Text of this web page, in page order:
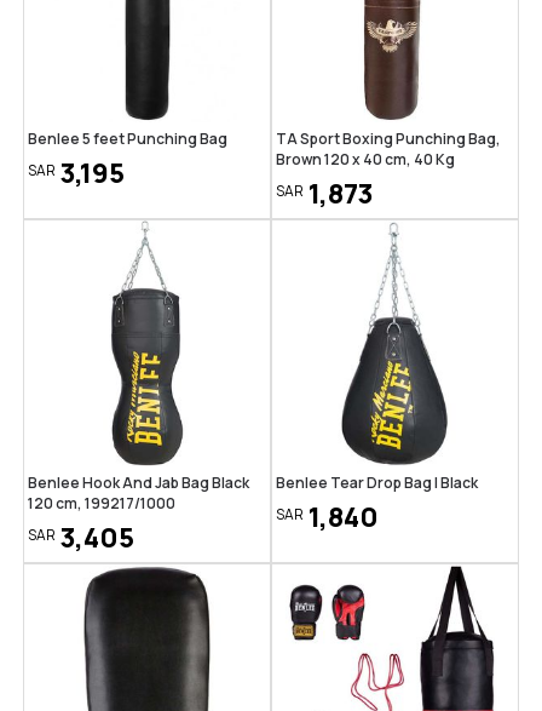
Benlee 5 feet Punching Bag
SAR 3,195
TA Sport Boxing Punching Bag,
Brown 120 x 40 cm, 40 Kg
SAR 1,873
Benlee Hook And Jab Bag Black
120 cm, 199217/1000
SAR 3,405
Benlee Tear Drop Bag | Black
SAR 1,840